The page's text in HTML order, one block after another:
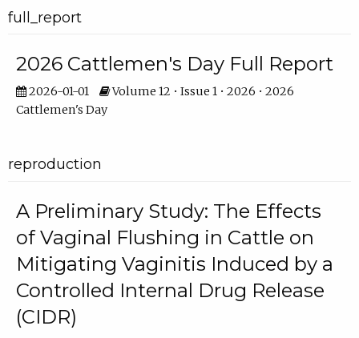
full_report
2026 Cattlemen's Day Full Report
2026-01-01
Volume 12 • Issue 1 • 2026 • 2026
Cattlemen's Day
reproduction
A Preliminary Study: The Effects
of Vaginal Flushing in Cattle on
Mitigating Vaginitis Induced by a
Controlled Internal Drug Release
(CIDR)